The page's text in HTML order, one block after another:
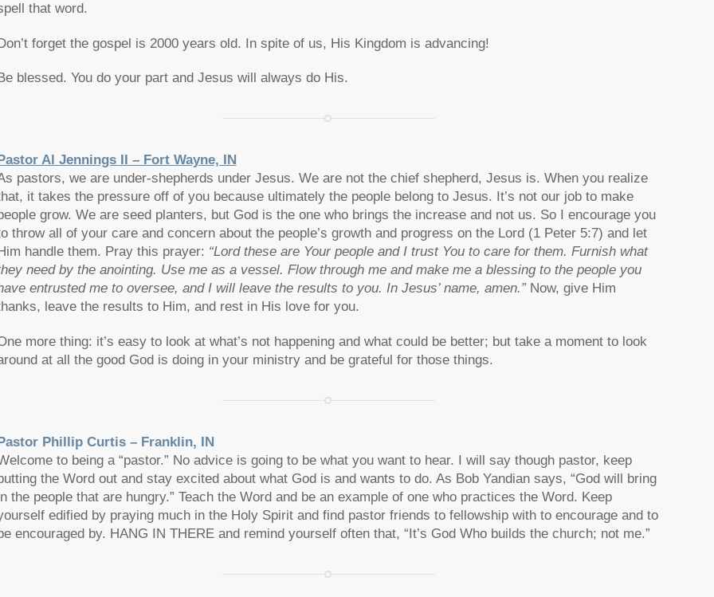
that word.
forget the gospel is 2000 years old. In spite of us, His Kingdom is advancing!
Be blessed. You do your part and Jesus will always do His.
Pastor Al Jennings II – Fort Wayne, IN
pastors, we are under-shepherds under Jesus. We are not the chief shepherd, Jesus is. When you realize
it takes the pressure off of you because ultimately the people belong to Jesus. It’s not our job to make
grow. We are seed planters, but God is the one who brings the increase and not us. So I encourage you
throw all of your care and concern about the people’s growth and progress on the Lord (1 Peter 5:7) and let
Him handle them. Pray this prayer: “Lord these are Your people and I trust You to care for them. Furnish what
need by the anointing. Use me as a vessel. Flow through me and make me a blessing to the people you
entrusted me to oversee, and I will leave the results to you. In Jesus’ name, amen.”Now, give Him
leave the results to Him, and rest in His love for you.
more thing: it’s easy to look at what’s not happening and what could be better; but take a moment to look
at all the good God is doing in your ministry and be grateful for those things.
Phillip Curtis – Franklin, IN
to being a “pastor.” No advice is going to be what you want to hear. I will say though pastor, keep
the Word out and stay excited about what God is and wants to do. As Bob Yandian says, “God will bring
the people that are hungry.” Teach the Word and be an example of one who practices the Word. Keep
edified by praying much in the Holy Spirit and find pastor friends to fellowship with to encourage and to
encouraged by. HANG IN THERE and remind yourself often that, “It’s God Who builds the church; not me.”